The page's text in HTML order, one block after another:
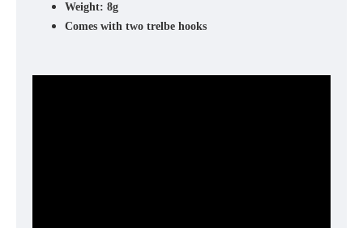
Weight: 8g
Comes with two trelbe hooks